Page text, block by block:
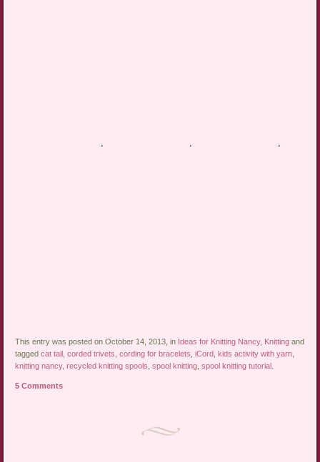
, , ,
This entry was posted on October 14, 2013, in Ideas for Knitting Nancy, Knitting and
taggedcat tail ,corded trivets ,cording for bracelets ,iCord ,kids activity with yarn
knitting nancy,recycled knitting spools ,spool knitting ,spool knitting tutorial
5 Comments